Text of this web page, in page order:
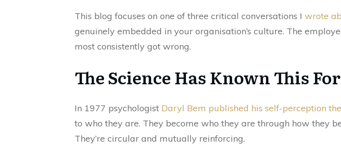
This blog focuses on one of three critical conversations I wrote
genuinely embedded in your organisation’s culture. The
most consistently got wrong.
The Science Has Known This
In 1977 psychologist Daryl Bem published his self-perception
to who they are. They become who they are through how they
They’re circular and mutually reinforcing.